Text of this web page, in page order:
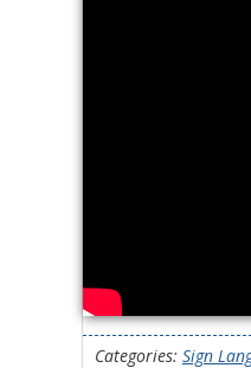
Categories: Sign